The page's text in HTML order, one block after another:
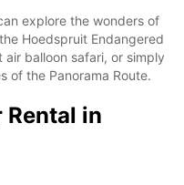
explore the wonders of
Hoedspruit Endangered
balloon safari, or simply
of the Panorama Route.
Rental in